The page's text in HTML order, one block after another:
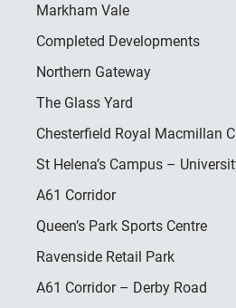
Markham Vale
Completed Developments
Northern Gateway
The Glass Yard
Chesterfield Royal Macmillan
St Helena’s Campus –
A61 Corridor
Queen’s Park Sports Centre
Ravenside Retail Park
A61 Corridor – Derby Road